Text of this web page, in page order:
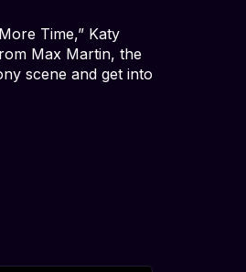
Time,” Katy
Max Martin, the
scene and get into